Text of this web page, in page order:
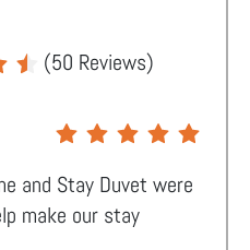
(50 Reviews)
and Stay Duvet were
make our stay